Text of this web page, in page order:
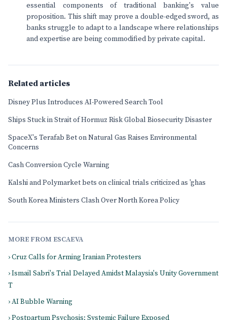
essential components of traditional banking's value
proposition. This shift may prove a double-edged sword, as
banks struggle to adapt to a landscape where relationships
and expertise are being commodified by private capital.
Related articles
Disney Plus Introduces AI-Powered Search Tool
Ships Stuck in Strait of Hormuz Risk Global Biosecurity Disaster
SpaceX's Terafab Bet on Natural Gas Raises Environmental
Concerns
Cash Conversion Cycle Warning
Kalshi and Polymarket bets on clinical trials criticized as 'ghas
South Korea Ministers Clash Over North Korea Policy
MORE FROM ESCAEVA
› Cruz Calls for Arming Iranian Protesters
› Ismail Sabri's Trial Delayed Amidst Malaysia's Unity Government
T
› AI Bubble Warning
› Postpartum Psychosis: Systemic Failure Exposed